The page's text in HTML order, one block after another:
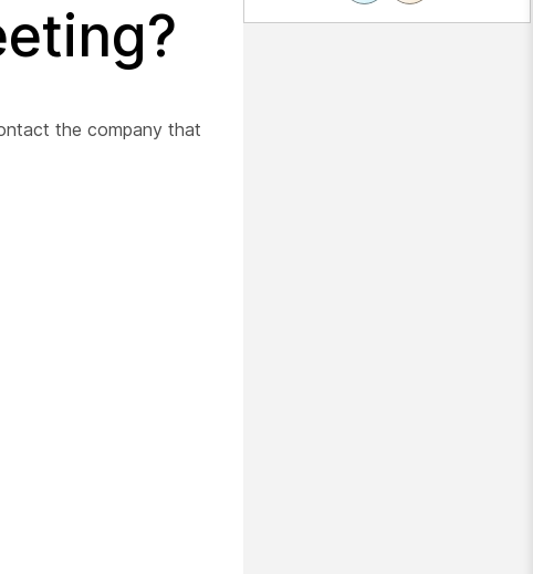
the company that